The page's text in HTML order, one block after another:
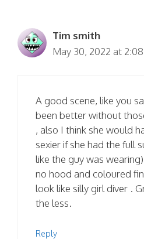
Tim smith
May 30, 2022 at
A good scene, like you
been better without
, also I think she would
sexier if she had the full
like the guy was
no hood and coloured
look like silly girl diver .
the less.
Reply